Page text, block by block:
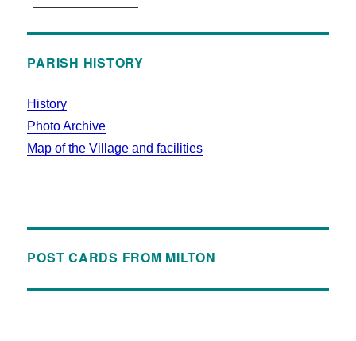
PARISH HISTORY
History
Photo Archive
Map of the Village and facilities
POST CARDS FROM MILTON